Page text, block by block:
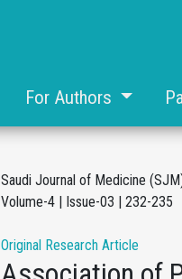
For Authors
Saudi Journal of Medicine
Volume-4 | Issue-03 | 232-235
Original Research Article